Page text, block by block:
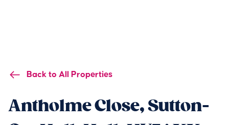
Back to All Properties
Antholme Close, Sutton-